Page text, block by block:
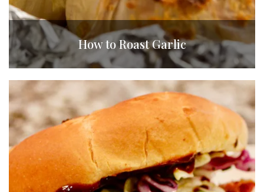
How to Roast Garlic